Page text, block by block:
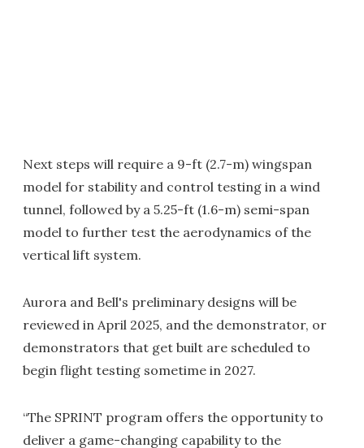
Next steps will require a 9-ft (2.7-m) wingspan
model for stability and control testing in a wind
tunnel, followed by a 5.25-ft (1.6-m) semi-span
model to further test the aerodynamics of the
vertical lift system.
Aurora and Bell's preliminary designs will be
reviewed in April 2025, and the demonstrator, or
demonstrators that get built are scheduled to
begin flight testing sometime in 2027.
“The SPRINT program offers the opportunity to
deliver a game-changing capability to the